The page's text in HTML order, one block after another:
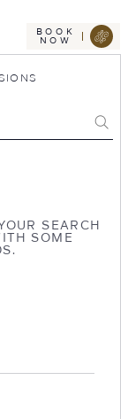
BOOK
NOW
SEARCH
SOME